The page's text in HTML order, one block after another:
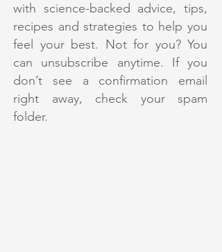
with science-backed advice, tips,
recipes and strategies to help you
feel your best. Not for you? You
can unsubscribe anytime. If you
don’t see a confirmation email
right away, check your spam
folder.